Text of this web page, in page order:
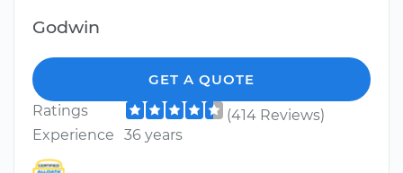
Godwin
GET A QUOTE
Ratings
(414 Reviews)
Experience
36 years